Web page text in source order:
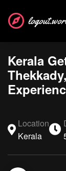
Kerala
Location
Kerala